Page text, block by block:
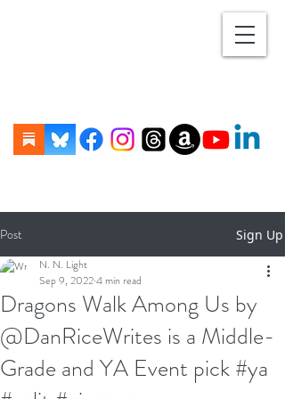
Post Sign Up
Dragons Walk Among Us by
@DanRiceWrites is a Middle-
Grade and YA Event pick #ya
N. N. Light
Sep 9, 20224 min read